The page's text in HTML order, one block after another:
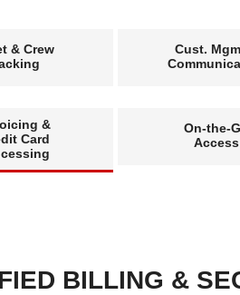
& Crew
Cust.
&
Card
On-the-
Access
BILLING &